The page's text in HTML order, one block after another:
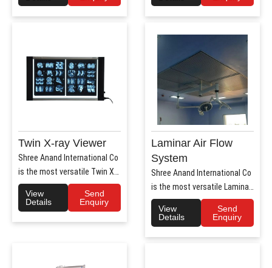
Twin X-ray Viewer
Shree Anand International Co
is the most versatile Twin X-
Details
Enquiry
Laminar Air Flow
System
Shree Anand International Co
is the most versatile Laminar
Details
Enquiry